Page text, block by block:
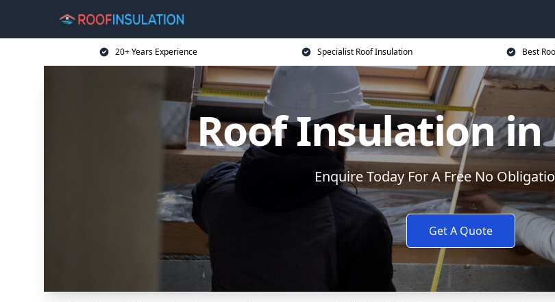
20+ Years Experience Specialist Roof Insulation Best
Roof Insulation
Enquire Today For A Free No
Get A Quote